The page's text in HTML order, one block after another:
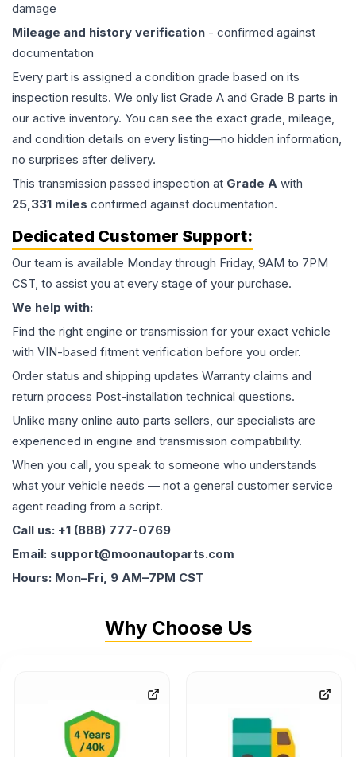
damage
Mileage and history verification - confirmed against
documentation
Every part is assigned a condition grade based on its
inspection results. We only list Grade A and Grade B parts in
our active inventory. You can see the exact grade, mileage,
and condition details on every listing—no hidden information,
no surprises after delivery.
This transmission passed inspection at Grade A with
25,331 miles confirmed against documentation.
Dedicated Customer Support:
Our team is available Monday through Friday, 9AM to 7PM
CST, to assist you at every stage of your purchase.
We help with:
Find the right engine or transmission for your exact vehicle
with VIN-based fitment verification before you order.
Order status and shipping updates Warranty claims and
return process Post-installation technical questions.
Unlike many online auto parts sellers, our specialists are
experienced in engine and transmission compatibility.
When you call, you speak to someone who understands
what your vehicle needs — not a general customer service
agent reading from a script.
Call us: +1 (888) 777-0769
Email: support@moonautoparts.com
Hours: Mon–Fri, 9 AM–7PM CST
Why Choose Us